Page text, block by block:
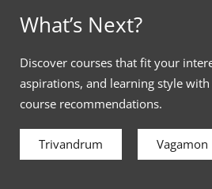
What’s Next?
Discover courses that fit your
aspirations, and learning style
course recommendations.
Trivandrum Vagamon